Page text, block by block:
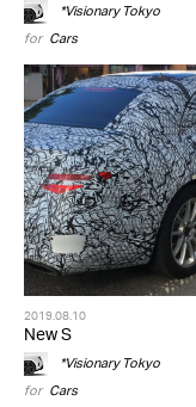
*Visionary Tokyo
for Cars
2019.08.10
New S
*Visionary Tokyo
for Cars